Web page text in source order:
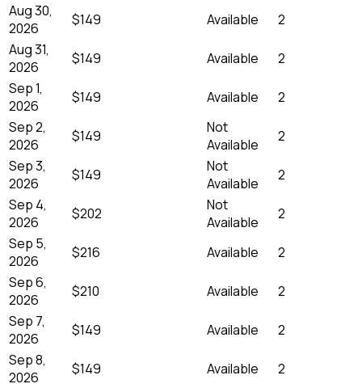
Aug 30,
2026
$149 Available
2
Aug 31,
2026
$149 Available
2
Sep 1,
2026
$149 Available
2
Sep 2,
2026
$149
Not
Available
2
Sep 3,
2026
$149
Not
Available
2
Sep 4,
2026
$202
Not
Available
2
Sep 5,
2026
$216 Available
2
Sep 6,
2026
$210 Available
2
Sep 7,
2026
$149 Available
2
Sep 8,
2026
$149 Available
2